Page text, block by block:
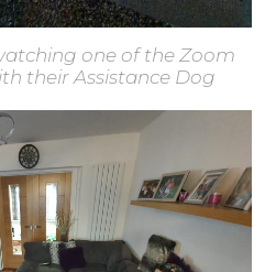
one of the Zoom
their Assistance Dog